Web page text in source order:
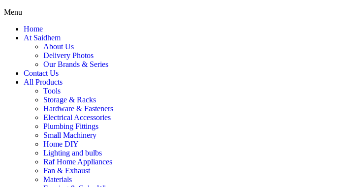
Menu
Home
At Saidhem
About Us
Delivery Photos
Our Brands & Series
Contact Us
All Products
Tools
Storage & Racks
Hardware & Fasteners
Electrical Accessories
Plumbing Fittings
Small Machinery
Home DIY
Lighting and bulbs
Raf Home Appliances
Fan & Exhaust
Materials